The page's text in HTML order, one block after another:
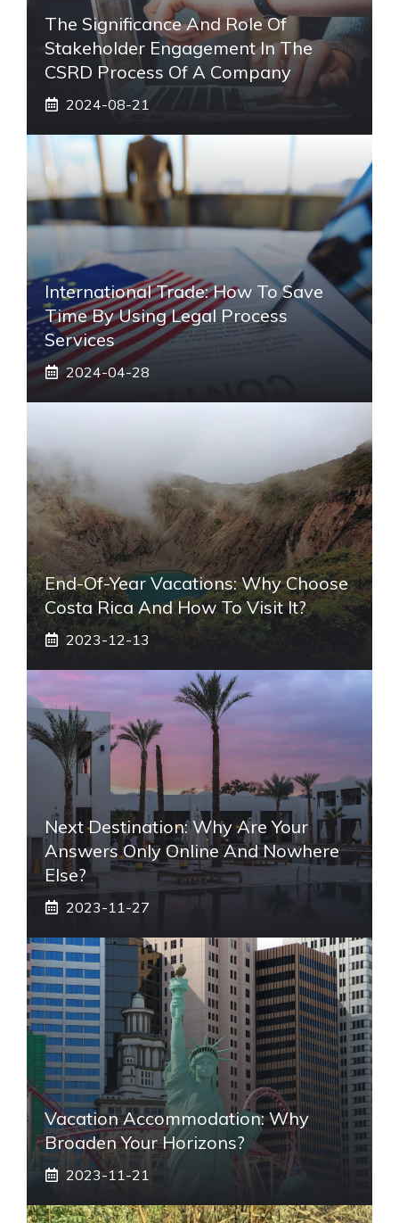
The Significance And Role Of
Stakeholder Engagement In The
CSRD Process Of A Company
2024-08-21
International Trade: How To Save
Time By Using Legal Process
Services
2024-04-28
End-Of-Year Vacations: Why Choose
Costa Rica And How To Visit It?
2023-12-13
Next Destination: Why Are Your
Answers Only Online And Nowhere
Else?
2023-11-27
Vacation Accommodation: Why
Broaden Your Horizons?
2023-11-21